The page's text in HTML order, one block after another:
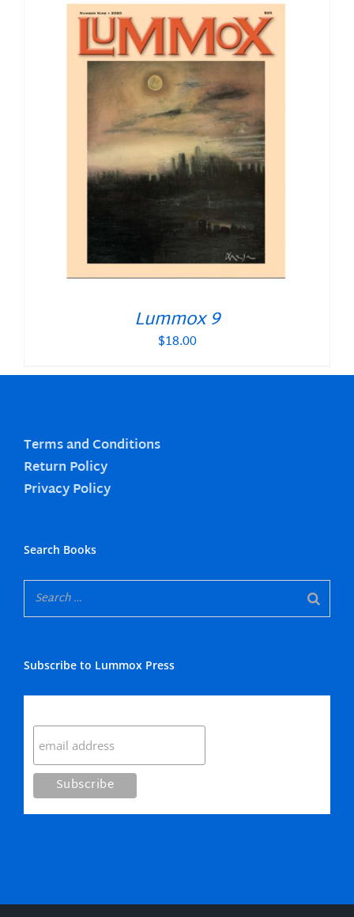
Lummox 9
$18.00
Terms and Conditions
Return Policy
Privacy Policy
Search Books
Subscribe to Lummox Press